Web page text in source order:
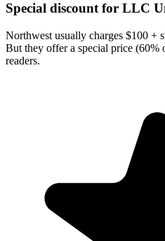
Special discount for LLC
Northwest usually charges $100 +
But they offer a special price
readers.